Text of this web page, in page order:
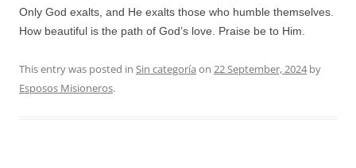
Only God exalts, and He exalts those who humble themselves.
How beautiful is the path of God’s love. Praise be to Him.
This entry was posted in Sin categoría on 22 September, 2024by
Esposos Misioneros.